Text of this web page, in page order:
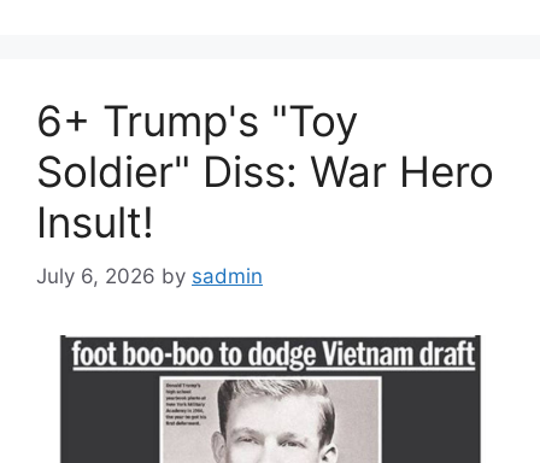
6+ Trump's "Toy
Soldier" Diss: War Hero
Insult!
July 6, 2026 by sadmin